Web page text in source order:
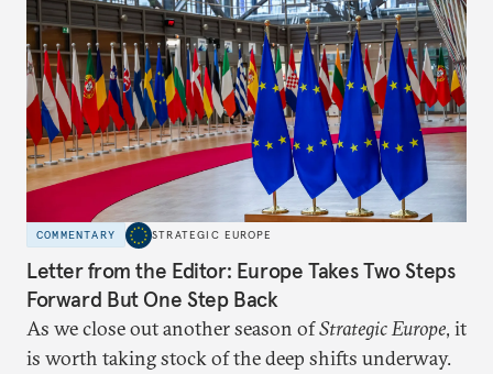
COMMENTARY STRATEGIC EUROPE
Letter from the Editor: Europe Takes Two Steps
Forward But One Step Back
As we close out another season ofStrategic Europe, it
is worth taking stock of the deep shifts underway.